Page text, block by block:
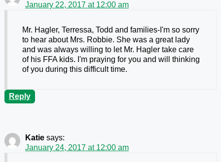
January 22, 2017 at 12:00 am
Mr. Hagler, Terressa, Todd and families-I'm so sorry
to hear about Mrs. Robbie. She was a great lady
and was always willing to let Mr. Hagler take care
of his FFA kids. I'm praying for you and will thinking
of you during this difficult time.
Reply
Katie says:
January 24, 2017 at 12:00 am